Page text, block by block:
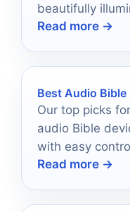
beautifully
transform your
Read more →
Best Audio Bible
Our top picks
audio Bible
with easy
practical battery
Read more →